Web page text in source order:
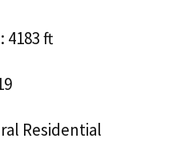
4183 ft
Residential